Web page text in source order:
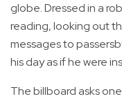
globe. Dressed in a
reading, looking out
messages to
his day as if he were
The billboard asks